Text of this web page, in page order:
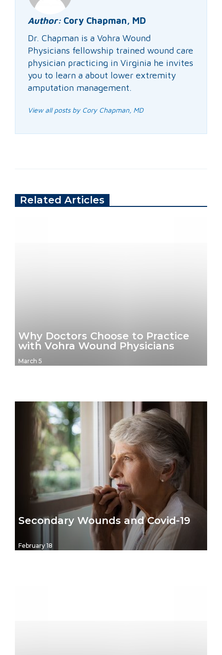
Author: Cory Chapman, MD
Dr. Chapman is a Vohra Wound
Physicians fellowship trained wound care
physician practicing in Virginia he invites
you to learn a about lower extremity
amputation management.
View all posts by Cory Chapman, MD
Related Articles
Why Doctors Choose to Practice
with Vohra Wound Physicians
March 5
Secondary Wounds and Covid-19
February 18